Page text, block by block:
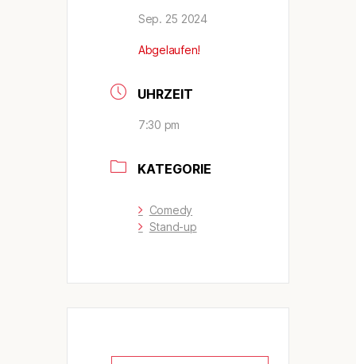
Sep. 25 2024
Abgelaufen!
UHRZEIT
7:30 pm
KATEGORIE
Comedy
Stand-up